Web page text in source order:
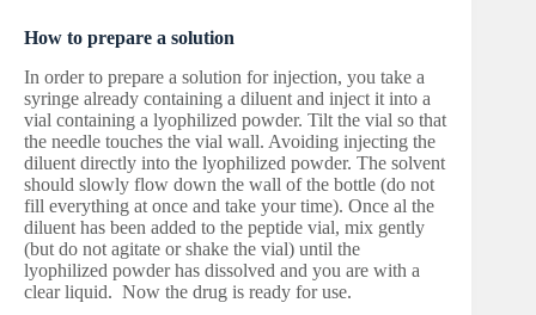
How to prepare a solution
In order to prepare a solution for injection, you take a
syringe already containing a diluent and inject it into a
vial containing a lyophilized powder. Tilt the vial so that
the needle touches the vial wall. Avoiding injecting the
diluent directly into the lyophilized powder. The solvent
should slowly flow down the wall of the bottle (do not
fill everything at once and take your time). Once al the
diluent has been added to the peptide vial, mix gently
(but do not agitate or shake the vial) until the
lyophilized powder has dissolved and you are with a
clear liquid. Now the drug is ready for use.